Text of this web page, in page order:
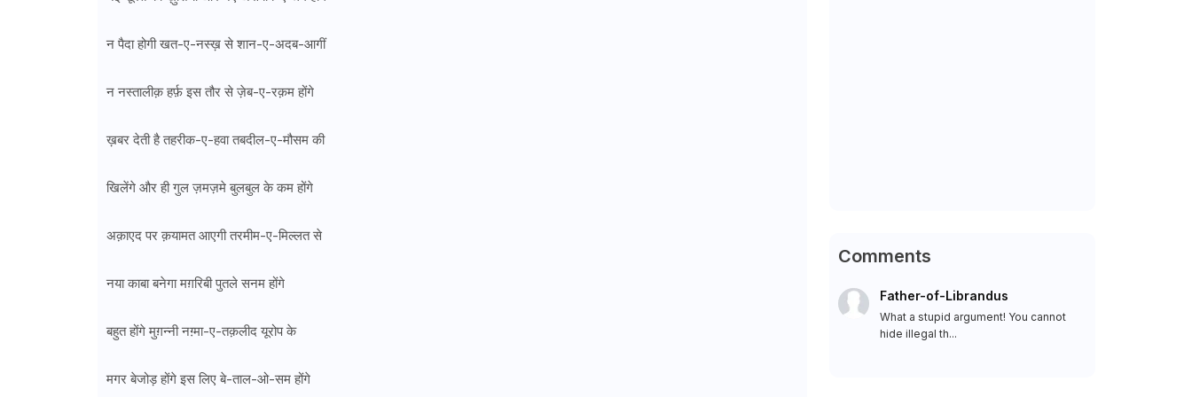
न पैदा होगी खत-ए-नस्ख़ से शान-ए-अदब-आगीं
न नस्तालीक़ हर्फ़ इस तौर से ज़ेब-ए-रक़म होंगे
ख़बर देती है तहरीक-ए-हवा तबदील-ए-मौसम की
खिलेंगे और ही गुल ज़मज़मे बुलबुल के कम होंगे
अक़ाएद पर क़यामत आएगी तरमीम-ए-मिल्लत से
नया काबा बनेगा मग़रिबी पुतले सनम होंगे
बहुत होंगे मुग़न्नी नग़्मा-ए-तक़लीद यूरोप के
मगर बेजोड़ होंगे इस लिए बे-ताल-ओ-सम होंगे
Comments
Father-of-Librandus
What a stupid argument! You cannot
hide illegal th...